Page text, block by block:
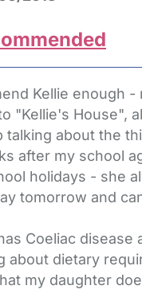
Kellie enough -
"Kellie's House",
talking about the
after my school
holidays - she
tomorrow and
Coeliac disease
about dietary
my daughter